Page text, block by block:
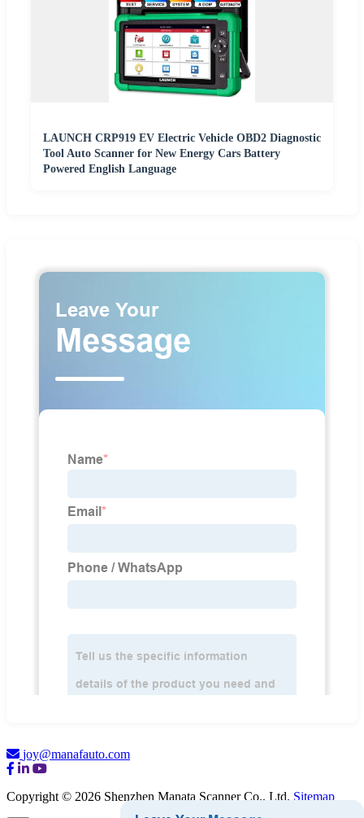
LAUNCH CRP919 EV Electric Vehicle OBD2 Diagnostic
Tool Auto Scanner for New Energy Cars Battery
Powered English Language
joy@manafauto.com
Copyright © 2026 Shenzhen Manata Scanner Co., Ltd. Sitemap